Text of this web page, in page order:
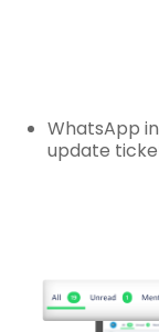
WhatsApp
update